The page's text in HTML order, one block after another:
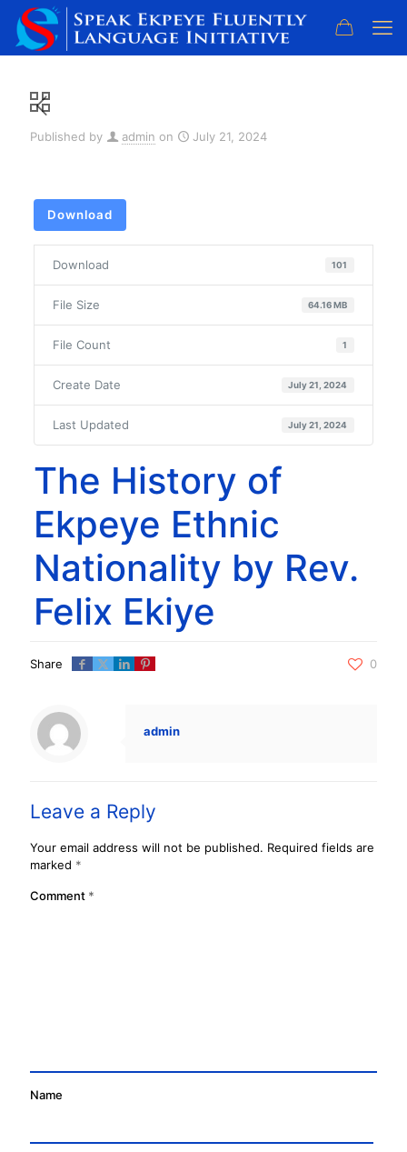
Published by admin on July 21, 2024
Download
Download 101
File Size 64.16 MB
File Count 1
Create Date July 21, 2024
Last Updated July 21, 2024
The History of
Ekpeye Ethnic
Nationality by Rev.
Felix Ekiye
Share 0
admin
Leave a Reply
Your email address will not be published. Required fields are
marked *
Comment *
Name